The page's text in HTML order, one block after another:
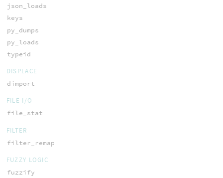
json_loads
keys
py_dumps
py_loads
typeid
DISPLACE
dimport
FILE I/O
file_stat
FILTER
filter_remap
FUZZY LOGIC
fuzzify